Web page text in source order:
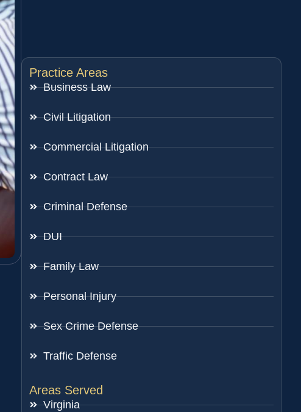
Practice Areas
Business Law
Civil Litigation
Commercial Litigation
Contract Law
Criminal Defense
DUI
Family Law
Personal Injury
Sex Crime Defense
Traffic Defense
Areas Served
Virginia